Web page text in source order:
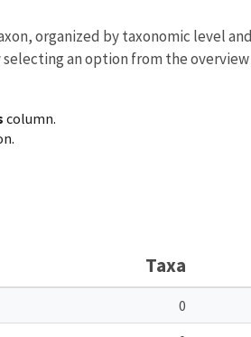
organized by taxonomic level
an option from the
column.
Taxa
0